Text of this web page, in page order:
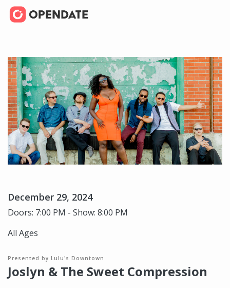
December 29, 2024
Doors: 7:00 PM - Show: 8:00 PM
All Ages
Presented by Lulu's Downtown
Joslyn & The Sweet Compression